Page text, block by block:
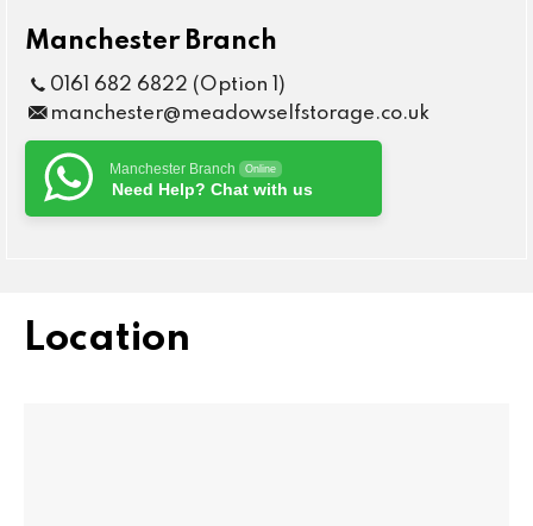
Manchester Branch
0161 682 6822 (Option 1)
manchester@meadowselfstorage.co.uk
Manchester Branch Online
Need Help? Chat with us
Location